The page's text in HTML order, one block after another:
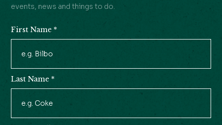
events, news and things to do.
Signup
First Name *
Last Name *